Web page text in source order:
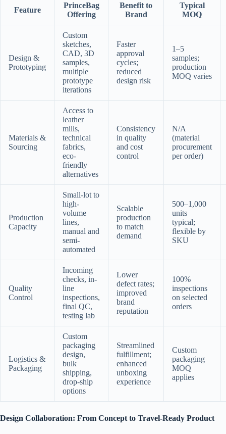
Feature
PrinceBag
Offering
Benefit to
Brand
Typical
MOQ
Design &
Prototyping
Custom
sketches,
CAD, 3D
samples,
multiple
prototype
iterations
Faster
approval
cycles;
reduced
design risk
1–5
samples;
production
MOQ varies
Materials &
Sourcing
Access to
leather
mills,
technical
fabrics,
eco-
friendly
alternatives
Consistency
in quality
and cost
control
N/A
(material
procurement
per order)
Production
Capacity
Small-lot to
high-
volume
lines,
manual and
semi-
automated
Scalable
production
to match
demand
500–1,000
units
typical;
flexible by
SKU
Quality
Control
Incoming
checks, in-
line
inspections,
final QC,
testing lab
Lower
defect rates;
improved
brand
reputation
100%
inspections
on selected
orders
Logistics &
Packaging
Custom
packaging
design,
bulk
shipping,
drop-ship
options
Streamlined
fulfillment;
enhanced
unboxing
experience
Custom
packaging
MOQ
applies
Design Collaboration: From Concept to Travel-Ready Product